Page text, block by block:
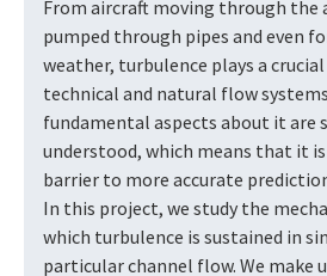
From aircraft moving through the
pumped through pipes and even
weather, turbulence plays a
technical and natural flow
fundamental aspects about it are
understood, which means that it
barrier to more accurate
In this project, we study the
which turbulence is sustained in
particular channel flow. We make